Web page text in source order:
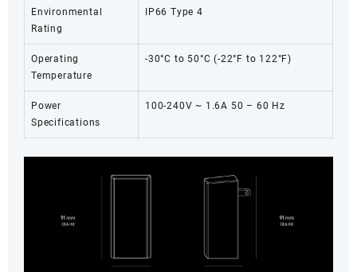
Environmental
Rating
IP66 Type 4
Operating
Temperature
-30°C to 50°C (-22°F to 122°F)
Power
Specifications
100-240V ~ 1.6A 50 – 60 Hz